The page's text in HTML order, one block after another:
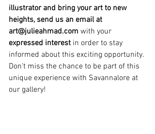
illustrator and bring your art to new
heights, send us an email at
art@julieahmad.com with your
expressed interest in order to stay
informed about this exciting opportunity.
Don't miss the chance to be part of this
unique experience with Savannalore at
our gallery!